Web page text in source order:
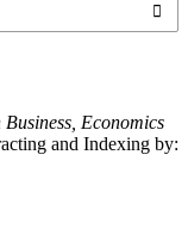
Economics
and Indexing by: